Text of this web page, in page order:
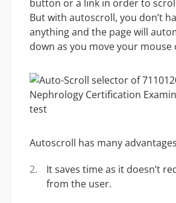
button or a link in order to
But with autoscroll, you don’t
anything and the page will
down as you move your
Autoscroll has many
It saves time as it doesn’t
from the user.